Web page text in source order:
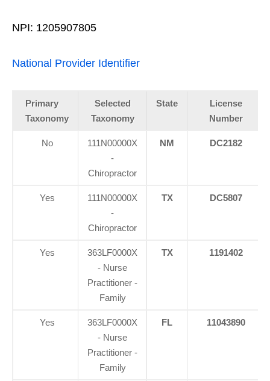
NPI: 1205907805
National Provider Identifier
Primary
Taxonomy
Selected
Taxonomy
State
License
Number
No
111N00000X
-
Chiropractor
NM DC2182
Yes
111N00000X
-
Chiropractor
TX DC5807
Yes
363LF0000X
- Nurse
Practitioner -
Family
TX 1191402
Yes
363LF0000X
- Nurse
Practitioner -
Family
FL 11043890